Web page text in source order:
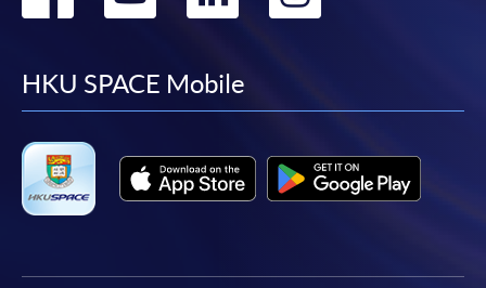
facebook
youtube
linkedin
HKU SPACE Mobile